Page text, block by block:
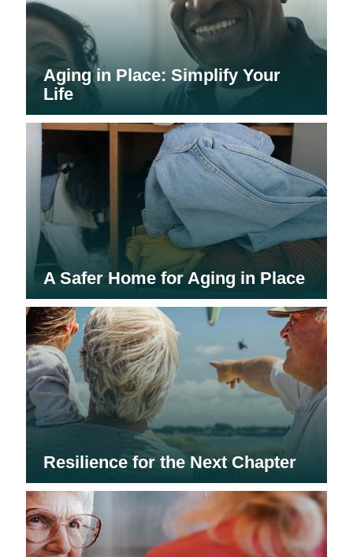
Aging in Place: Simplify Your
Life
A Safer Home for Aging in Place
Resilience for the Next Chapter